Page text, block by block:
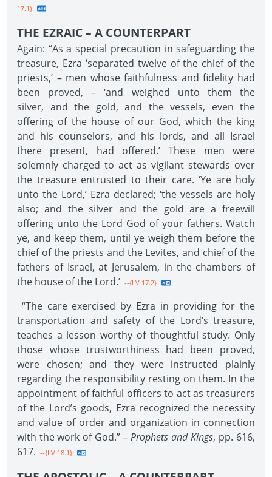
17.1}
THE EZRAIC – A COUNTERPART
Again: “As a special precaution in safeguarding the
treasure, Ezra ‘separated twelve of the chief of the
priests,’ – men whose faithfulness and fidelity had
been proved, – ‘and weighed unto them the
silver, and the gold, and the vessels, even the
offering of the house of our God, which the king
and his counselors, and his lords, and all Israel
there present, had offered.’ These men were
solemnly charged to act as vigilant stewards over
the treasure entrusted to their care. ‘Ye are holy
unto the Lord,’ Ezra declared; ‘the vessels are holy
also; and the silver and the gold are a freewill
offering unto the Lord God of your fathers. Watch
ye, and keep them, until ye weigh them before the
chief of the priests and the Levites, and chief of the
fathers of Israel, at Jerusalem, in the chambers of
the house of the Lord.’ --{LV 17.2}
“The care exercised by Ezra in providing for the
transportation and safety of the Lord’s treasure,
teaches a lesson worthy of thoughtful study. Only
those whose trustworthiness had been proved,
were chosen; and they were instructed plainly
regarding the responsibility resting on them. In the
appointment of faithful officers to act as treasurers
of the Lord’s goods, Ezra recognized the necessity
and value of order and organization in connection
with the work of God.” – Prophets and Kings, pp. 616,
617. --{LV 18.1}